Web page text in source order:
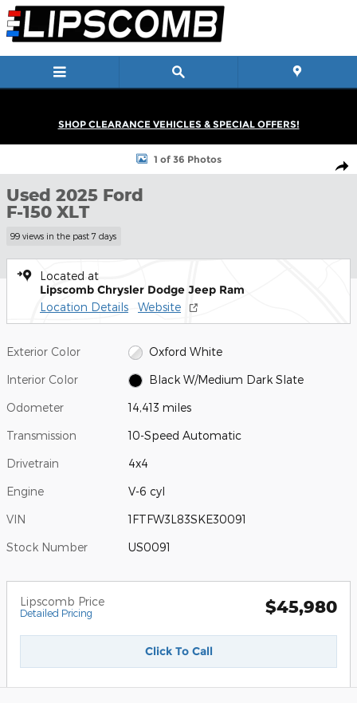
Skip to main content
SHOP CLEARANCE VEHICLES & SPECIAL OFFERS!
Used 2025 Ford F-150 XLT Truck SuperCrew Cab Photo 1 of 36
1 of 36 Photos
Used 2025 Ford
F-150 XLT
99 views in the past 7 days
Located at
Lipscomb Chrysler Dodge Jeep Ram
Location Details Website
Exterior Color Oxford White
Interior Color Black W/Medium Dark Slate
Odometer 14,413 miles
Transmission 10-Speed Automatic
Drivetrain 4x4
Engine V-6 cyl
VIN 1FTFW3L83SKE30091
Stock Number US0091
Lipscomb Price
Detailed Pricing $45,980
Click To Call